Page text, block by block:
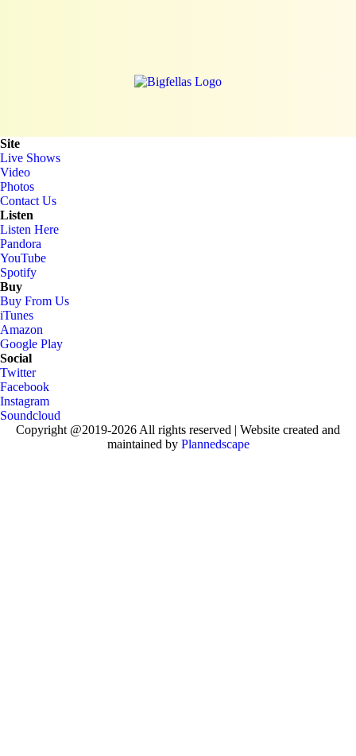
Site
Live Shows
Video
Photos
Contact Us
Listen
Listen Here
Pandora
YouTube
Spotify
Buy
Buy From Us
iTunes
Amazon
Google Play
Social
Twitter
Facebook
Instagram
Soundcloud
Copyright @2019-2026 All rights reserved | Website created and
maintained by Plannedscape